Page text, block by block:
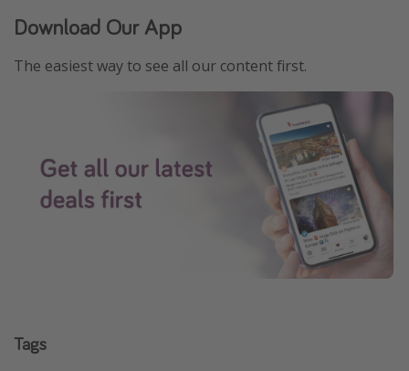
Download Our App
The easiest way to see all our content first.
Tags